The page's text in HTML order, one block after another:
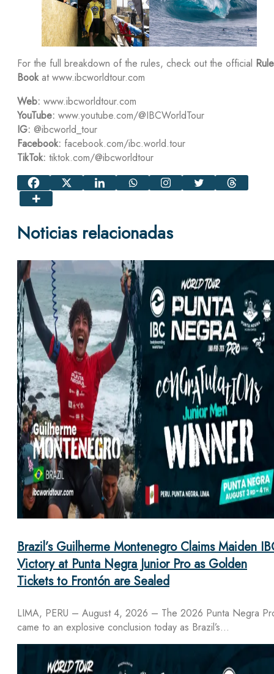
For the full breakdown of the rules, check out the official Rule
Bookat www.ibcworldtour.com
Web: www.ibcworldtour.com
YouTube: www.youtube.com/@IBCWorldTour
IG: @ibcworld_tour
Facebook: facebook.com/ibc.world.tour
TikTok: tiktok.com/@ibcworldtour
Noticias relacionadas
Brazil’s Guilherme Montenegro Claims Maiden
Victory at Punta Negra Junior Pro as Golden
Tickets to Frontón are Sealed
LIMA, PERU – August 4, 2026 – The 2026 Punta Negra
came to an explosive conclusion today as Brazil’s…